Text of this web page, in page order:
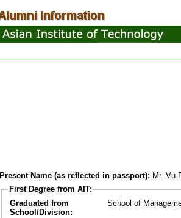
Present Name (as reflected in passport): Mr. Vu
First Degree from AIT:
Graduated from
School/Division:
School of